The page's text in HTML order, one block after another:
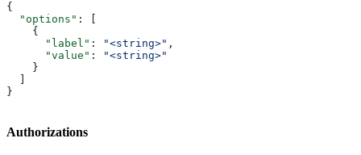
{
  "options"
: [
    {
      "label"
: "<string>" ,
      "value"
:
"<string>"
    }
}
Authorizations